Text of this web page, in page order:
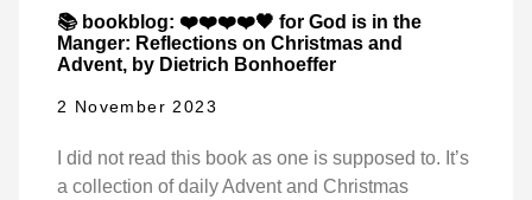
📚 bookblog: ❤️❤️❤️❤️🖤 for God is in the
Manger: Reflections on Christmas and
Advent, by Dietrich Bonhoeffer
2 November 2023
I did not read this book as one is supposed to. It’s
a collection of daily Advent and Christmas